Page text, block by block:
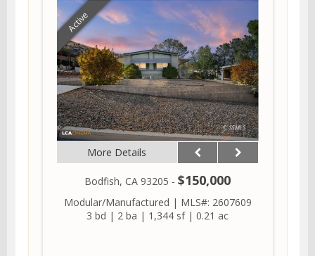
Active
More Details
Bodfish, CA 93205 - $150,000
Modular/Manufactured | MLS#: 2607609
3 bd | 2 ba | 1,344 sf| 0.21 ac